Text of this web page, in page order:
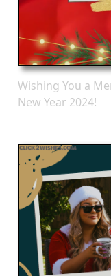
Wishing You a
New Year 2024!